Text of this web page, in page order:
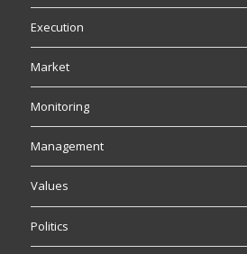
Execution
Market
Monitoring
Management
Values
Politics